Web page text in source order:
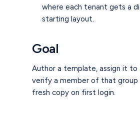
where each tenant gets a
starting layout.
Goal
Author a template, assign it to
verify a member of that group
fresh copy on first login.